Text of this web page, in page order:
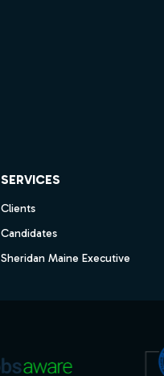
SERVICES
Clients
Candidates
Sheridan Maine Executive